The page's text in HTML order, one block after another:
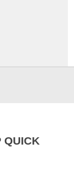
QUICK